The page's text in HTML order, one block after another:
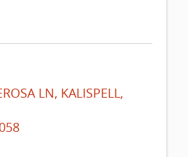
LN, KALISPELL,